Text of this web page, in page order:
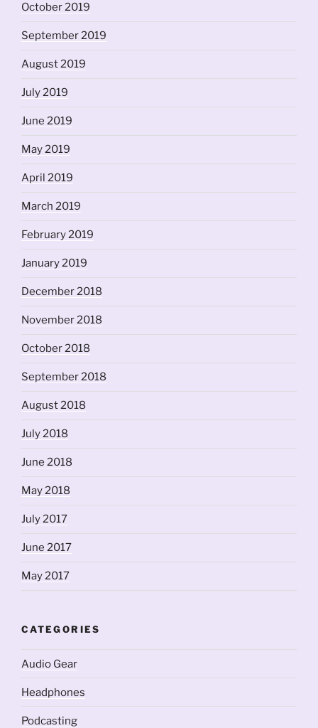
October 2019
September 2019
August 2019
July 2019
June 2019
May 2019
April 2019
March 2019
February 2019
January 2019
December 2018
November 2018
October 2018
September 2018
August 2018
July 2018
June 2018
May 2018
July 2017
June 2017
May 2017
CATEGORIES
Audio Gear
Headphones
Podcasting